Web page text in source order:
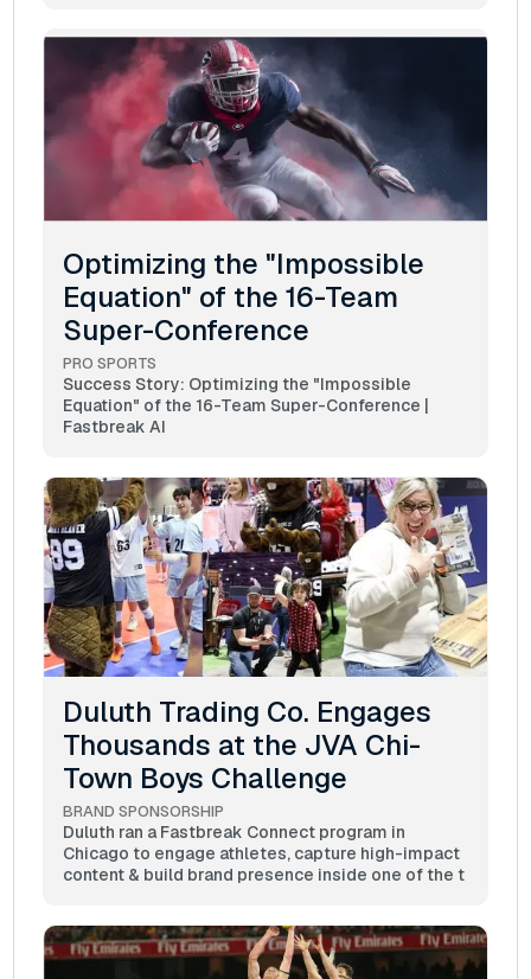
Optimizing the "Impossible
Equation" of the 16-Team
Super-Conference
PRO SPORTS
Success Story: Optimizing the "Impossible
Equation" of the 16-Team Super-Conference |
Fastbreak AI
Duluth Trading Co. Engages
Thousands at the JVA Chi-
Town Boys Challenge
BRAND SPONSORSHIP
Duluth ran a Fastbreak Connect program in
Chicago to engage athletes, capture high-impact
content & build brand presence inside one of the t